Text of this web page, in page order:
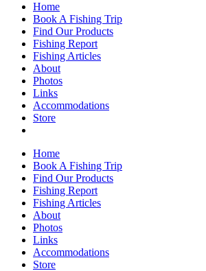
Home
Book A Fishing Trip
Find Our Products
Fishing Report
Fishing Articles
About
Photos
Links
Accommodations
Store
Home
Book A Fishing Trip
Find Our Products
Fishing Report
Fishing Articles
About
Photos
Links
Accommodations
Store